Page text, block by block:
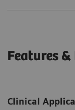
Features
Clinical